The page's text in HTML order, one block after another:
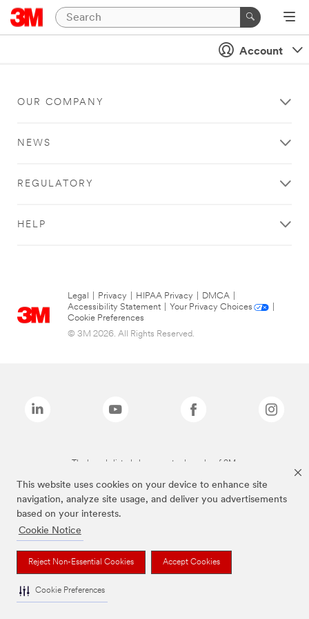
This website uses cookies on your device to enhance site
navigation, analyze site usage, and deliver you advertisements
based on your interests.
Cookie Notice
Reject Non-Essential Cookies Accept Cookies
Cookie Preferences
Account
OUR COMPANY
NEWS
REGULATORY
HELP
Legal Privacy HIPAA Privacy DMCA
Accessibility Statement
Your Privacy Choices
Cookie Preferences
© 3M 2026. All Rights Reserved.
The brands listed above are trademarks of 3M.